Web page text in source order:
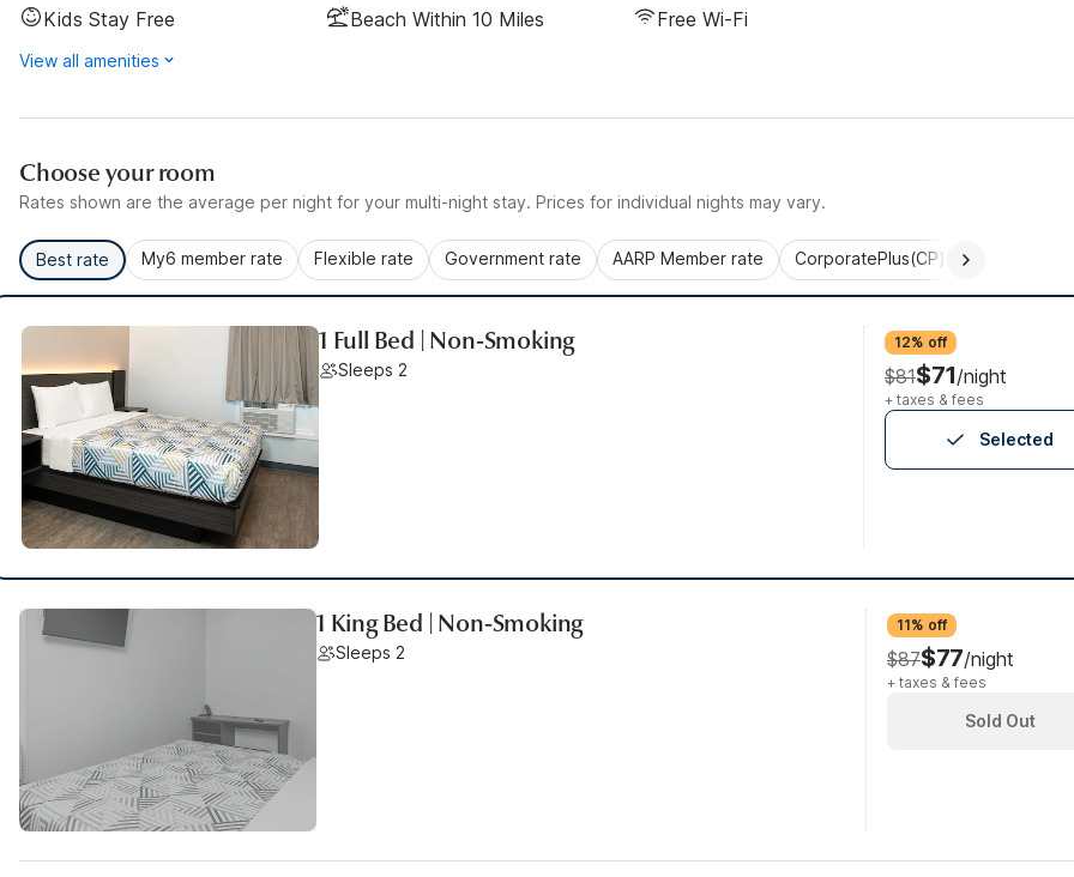
Kids Stay Free
Beach Within 10 Miles Free Wi-Fi
View all amenities
Choose your room
Rates shown are the average per night for your multi-night stay. Prices for individual nights may vary.
Best rate My6 member rate Flexible rate Government rate AARP Member rate CorporatePlus(CP)
1 Full Bed | Non-Smoking
Sleeps 2
12% off
$81$71/night
+ taxes & fees
Selected
1 King Bed | Non-Smoking
Sleeps 2
11% off
$87$77/night
+ taxes & fees
Sold Out